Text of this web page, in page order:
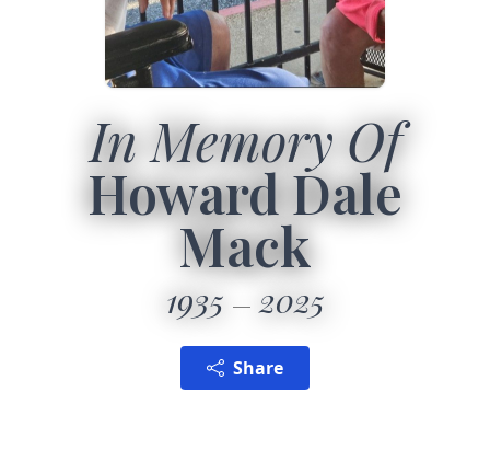
In Memory Of
Howard Dale
Mack
1935 2025
Share